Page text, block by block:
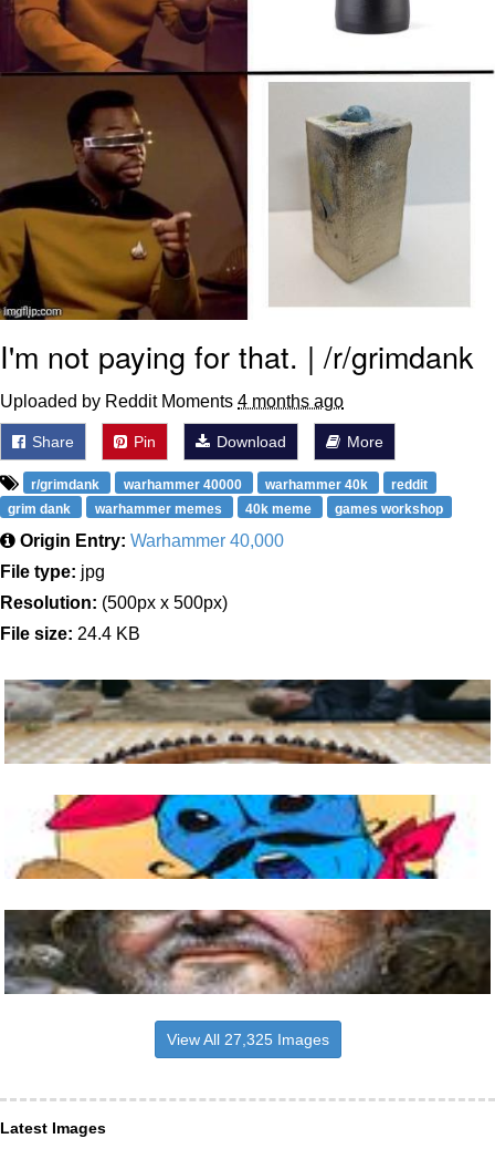
My Father-In-Law Is A Builder / We
Can't, We Don't Know How To Do It
Jacob Batalon CEO of Sex
I'm not paying for that. | /r/grimdank
Uploaded by Reddit Moments 4 months ago
Share Pin Download More
r/grimdank warhammer 40000 warhammer 40k
reddit
grim dank
warhammer memes 40k meme games workshop
Origin Entry: Warhammer 40,000
File type: jpg
Resolution: (500px x 500px)
File size: 24.4 KB
View All 27,325 Images
Latest Images